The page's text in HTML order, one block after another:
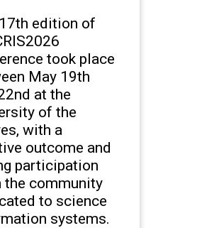
edition of
took place
May 19th
at the
of the
with a
outcome and
participation
the community
to science
systems.